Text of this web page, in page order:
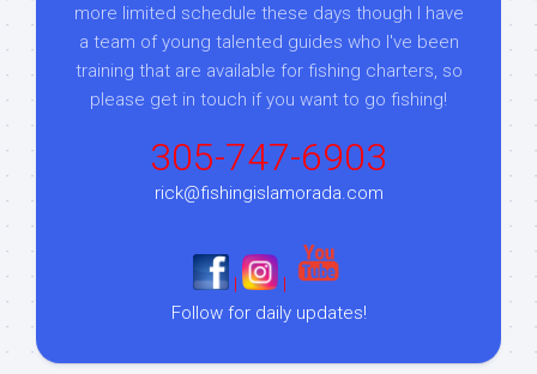
more limited schedule these days though I have
a team of young talented guides who I've been
training that are available for fishing charters, so
please get in touch if you want to go fishing!
305-747-6903
rick@fishingislamorada.com
|
|
Follow for daily updates!